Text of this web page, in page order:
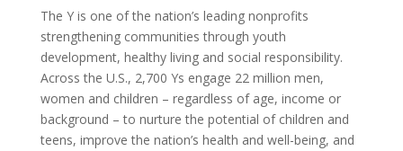
The Y is one of the nation’s leading nonprofits
strengthening communities through youth
development, healthy living and social responsibility.
Across the U.S., 2,700 Ys engage 22 million men,
women and children – regardless of age, income or
background – to nurture the potential of children and
teens, improve the nation’s health and well-being, and